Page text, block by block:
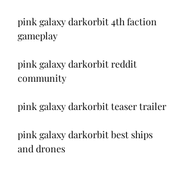
pink galaxy darkorbit 4th faction
gameplay
pink galaxy darkorbit reddit
community
pink galaxy darkorbit teaser trailer
pink galaxy darkorbit best ships
and drones